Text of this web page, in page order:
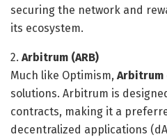
securing the network and
its ecosystem.
2. Arbitrum (ARB)
Much like Optimism, Arbitrum
solutions. Arbitrum is
contracts, making it a
decentralized applications